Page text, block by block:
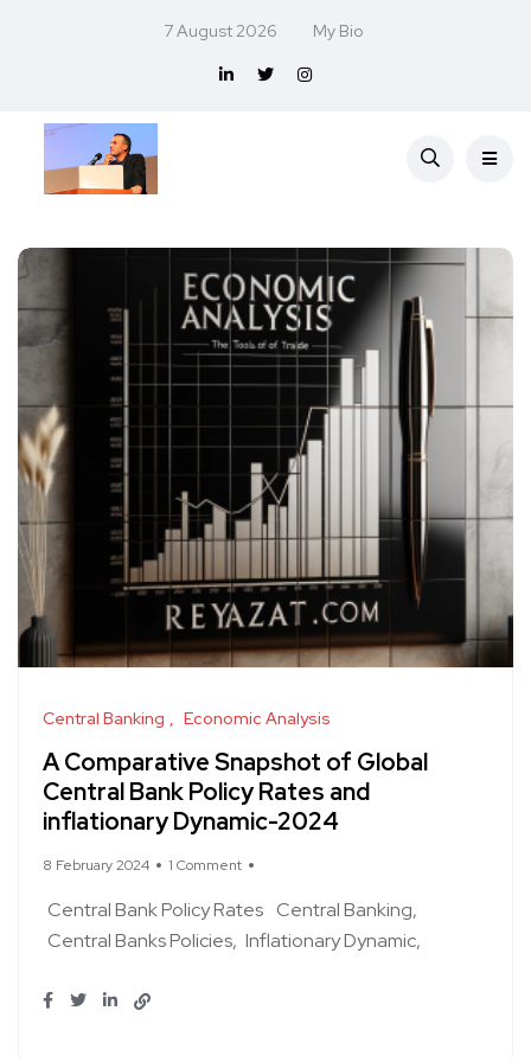
7 August 2026 My Bio
Central Banking Economic Analysis
A Comparative Snapshot of Global
Central Bank Policy Rates and
inflationary Dynamic-2024
8 February 2024 1 Comment
Central Bank Policy Rates Central Banking
Central Banks Policies Inflationary Dynamic